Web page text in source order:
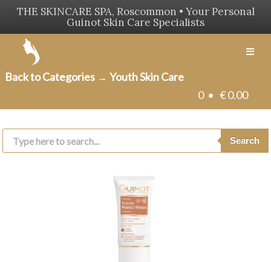
THE SKINCARE SPA, Roscommon • Your Personal
Guinot Skin Care Specialists
Back to Categories → Youth Skin Care
0 • €0.00
Products
search Search